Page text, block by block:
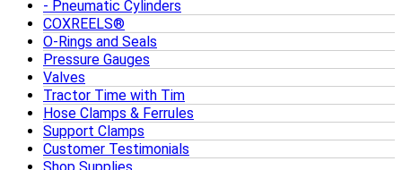
Pneumatic Cylinders
COXREELS®
O-Rings and Seals
Pressure Gauges
Valves
Tractor Time with Tim
Hose Clamps & Ferrules
Support Clamps
Customer Testimonials